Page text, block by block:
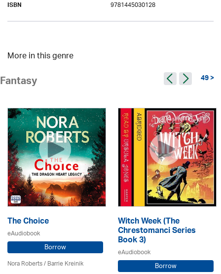
ISBN 9781445030128
More in this genre
Fantasy 49 >
The Choice
eAudiobook
Borrow
Nora Roberts / Barrie Kreinik
Witch Week (The
Chrestomanci Series
Book 3)
eAudiobook
Borrow